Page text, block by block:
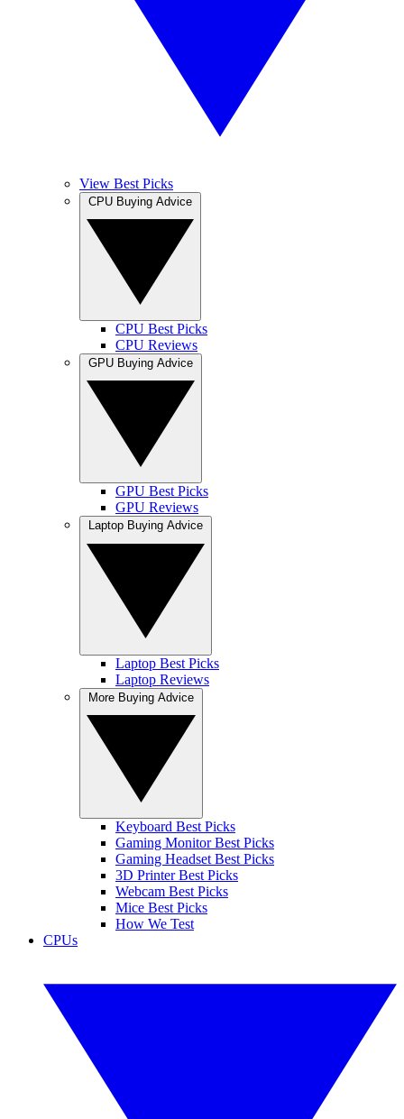
View Best Picks
CPU Best Picks
CPU Reviews
GPU Best Picks
GPU Reviews
Laptop Best Picks
Laptop Reviews
Keyboard Best Picks
Gaming Monitor Best Picks
Gaming Headset Best Picks
3D Printer Best Picks
Webcam Best Picks
Mice Best Picks
How We Test
CPUs